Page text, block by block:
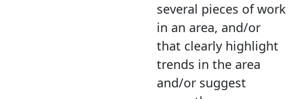
several pieces of work
in an area, and/or
that clearly highlight
trends in the area
and/or suggest